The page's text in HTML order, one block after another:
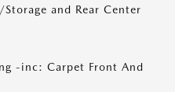
and Rear Center
-inc: Carpet Front And